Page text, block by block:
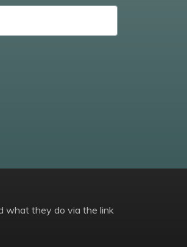
what they do via the link